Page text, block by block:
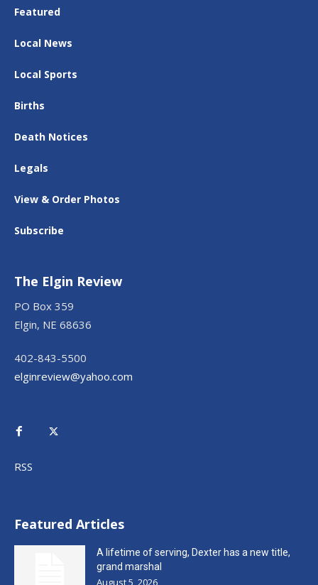
Featured
Local News
Local Sports
Births
Death Notices
Legals
View & Order Photos
Subscribe
The Elgin Review
PO Box 359
Elgin, NE 68636
402-843-5500
elginreview@yahoo.com
RSS
Featured Articles
A lifetime of serving, Dexter has a new title,
grand marshal
August 5, 2026